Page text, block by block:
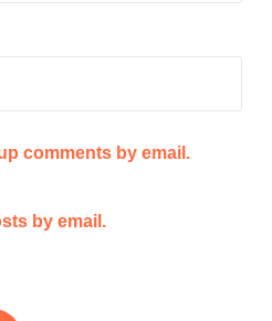
comments by email.
by email.